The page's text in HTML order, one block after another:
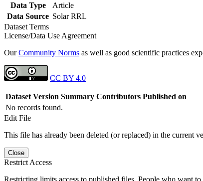
Data Type
Article
Data Source Solar RRL
Dataset Terms
License/Data Use Agreement
OurCommunity Norms as well as good scientific practices
CC BY 4.0
Dataset Version Summary Contributors Published on
No records found.
Edit File
This file has already been deleted (or replaced) in the current
Close
Restrict Access
Restricting limits access to published files. People who want to